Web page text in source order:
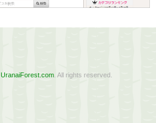
UranaiForest.com. All rights reserved.